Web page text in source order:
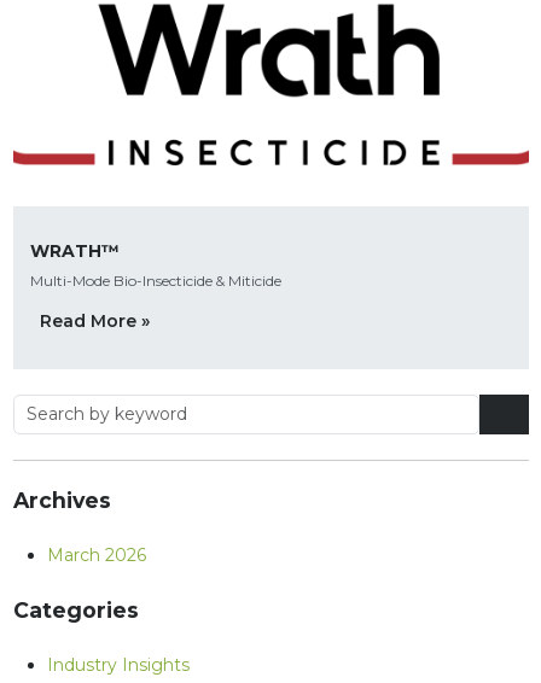
WRATH™
Multi-Mode Bio-Insecticide & Miticide
Read More »
Archives
March 2026
Categories
Industry Insights